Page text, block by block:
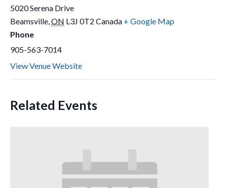
5020 Serena Drive
Beamsville,ON L3J 0T2 Canada + Google Map
Phone
905-563-7014
View Venue Website
Related Events